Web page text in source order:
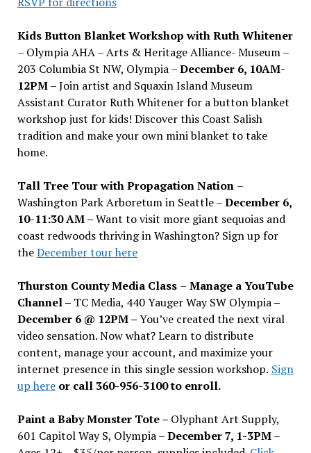
Kids Button Blanket Workshop with Ruth Whitener
– Olympia AHA – Arts & Heritage Alliance- Museum –
203 Columbia St NW, Olympia –December 6, 10AM-
12PM– Join artist and Squaxin Island Museum
Assistant Curator Ruth Whitener for a button blanket
workshop just for kids! Discover this Coast Salish
tradition and make your own mini blanket to take
home.
Tall Tree Tour with Propagation Nation –
Washington Park Arboretum in Seattle –December 6,
10-11:30 AM –Want to visit more giant sequoias and
coast redwoods thriving in Washington? Sign up for
theDecember tour here
Thurston County Media Class – Manage a YouTube
Channel – TC Media, 440 Yauger Way SW Olympia–
December 6 @ 12PM –You’ve created the next viral
video sensation. Now what? Learn to distribute
content, manage your account, and maximize your
internet presence in this single session workshop. Sign
up hereor call 360-956-3100 to enroll.
Paint a Baby Monster Tote – Olyphant Art Supply,
601 Capitol Way S, Olympia –December 7, 1-3PM–